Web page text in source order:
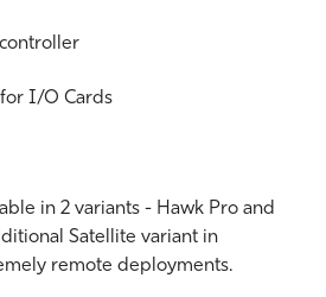
I/O Cards
in 2 variants - Hawk Pro and
Satellite variant in
remote deployments.